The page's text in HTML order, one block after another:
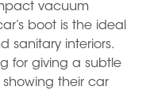
vacuum
boot is the ideal
sanitary interiors.
for giving a subtle
their car